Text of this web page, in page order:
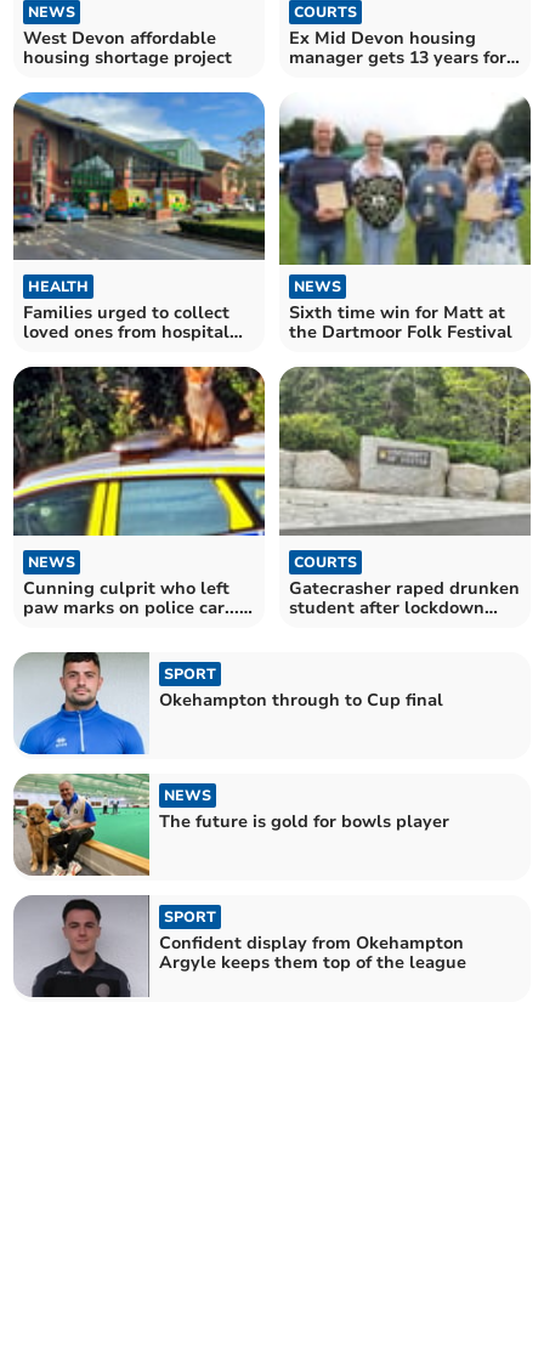
NEWS
West Devon affordable
housing shortage project
COURTS
Ex Mid Devon housing
manager gets 13 years for
HEALTH
Families urged to collect
loved ones from hospital
NEWS
Sixth time win for Matt at
the Dartmoor Folk Festival
NEWS
Cunning culprit who left
paw marks on police car...
COURTS
Gatecrasher raped drunken
student after lockdown
SPORT
Okehampton through to Cup final
NEWS
The future is gold for bowls player
SPORT
Confident display from Okehampton
Argyle keeps them top of the league